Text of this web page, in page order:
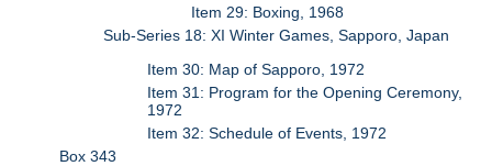
Item 29: Boxing, 1968
Sub-Series 18: XI Winter Games, Sapporo, Japan
Item 30: Map of Sapporo, 1972
Item 31: Program for the Opening Ceremony,
1972
Item 32: Schedule of Events, 1972
Box 343